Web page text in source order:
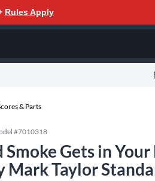
Rules Apply
& Parts
#7010318
Gets in Your
Mark Taylor